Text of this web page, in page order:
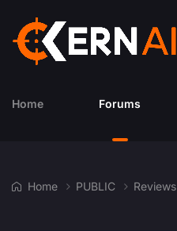
Home Forums
Home PUBLIC Reviews